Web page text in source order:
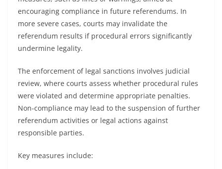
encouraging compliance in future referendums. In
more severe cases, courts may invalidate the
referendum results if procedural errors significantly
undermine legality.
The enforcement of legal sanctions involves judicial
review, where courts assess whether procedural rules
were violated and determine appropriate penalties.
Non-compliance may lead to the suspension of further
referendum activities or legal actions against
responsible parties.
Key measures include: